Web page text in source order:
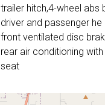
trailer hitch,4-wheel abs
driver and passenger he
front ventilated disc
rear air conditioning
seat